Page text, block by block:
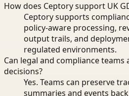
How does Ceptory support UK
Ceptory supports
policy-aware processing,
output trails, and
regulated environments.
Can legal and compliance
decisions?
Yes. Teams can preserve
summaries and events